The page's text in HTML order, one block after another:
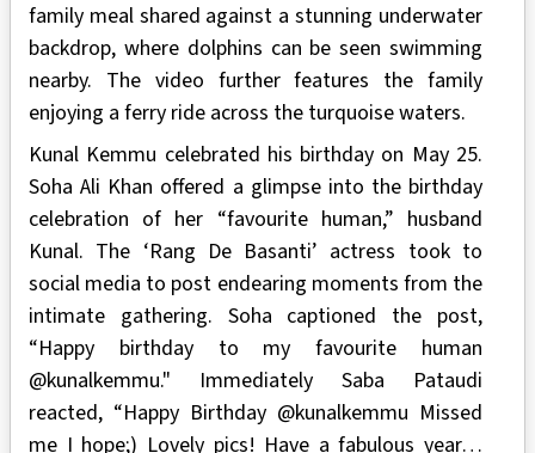
family meal shared against a stunning underwater
backdrop, where dolphins can be seen swimming
nearby. The video further features the family
enjoying a ferry ride across the turquoise waters.
Kunal Kemmu celebrated his birthday on May 25.
Soha Ali Khan offered a glimpse into the birthday
celebration of her “favourite human,” husband
Kunal. The ‘Rang De Basanti’ actress took to
social media to post endearing moments from the
intimate gathering. Soha captioned the post,
“Happy birthday to my favourite human
@kunalkemmu." Immediately Saba Pataudi
reacted, “Happy Birthday @kunalkemmu Missed
me I hope;) Lovely pics! Have a fabulous year…